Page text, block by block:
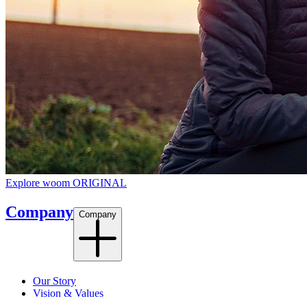
Explore woom ORIGINAL
Company Company
Our Story
Vision & Values